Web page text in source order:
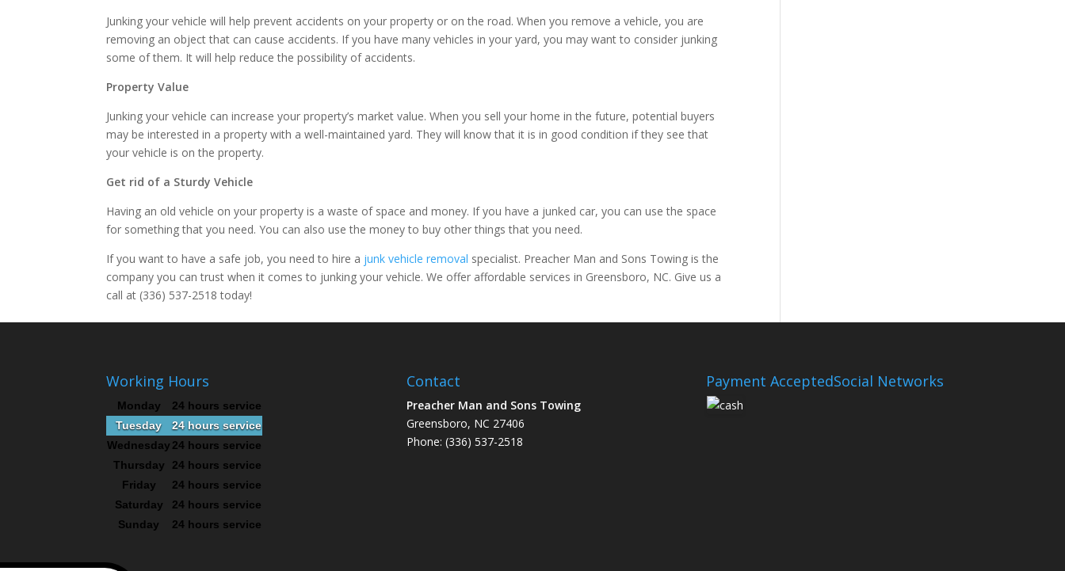
Junking your vehicle will help prevent accidents on your property or on the road. When you remove a vehicle, you are
removing an object that can cause accidents. If you have many vehicles in your yard, you may want to consider junking
some of them. It will help reduce the possibility of accidents.
Property Value
Junking your vehicle can increase your property’s market value. When you sell your home in the future, potential buyers
may be interested in a property with a well-maintained yard. They will know that it is in good condition if they see that
your vehicle is on the property.
Get rid of a Sturdy Vehicle
Having an old vehicle on your property is a waste of space and money. If you have a junked car, you can use the space
for something that you need. You can also use the money to buy other things that you need.
If you want to have a safe job, you need to hire a junk vehicle removal specialist. Preacher Man and Sons Towing is the
company you can trust when it comes to junking your vehicle. We offer affordable services in Greensboro, NC. Give us a
call at (336) 537-2518 today!
Working Hours
Monday
24 hours service
Tuesday
24 hours service
Wednesday 24 hours service
Thursday
24 hours service
Friday
24 hours service
Saturday
24 hours service
Sunday
24 hours service
Contact
Preacher Man and Sons Towing
Greensboro, NC 27406
Phone: (336) 537-2518
Payment AcceptedSocial Networks
facebookgoogleyelp-social